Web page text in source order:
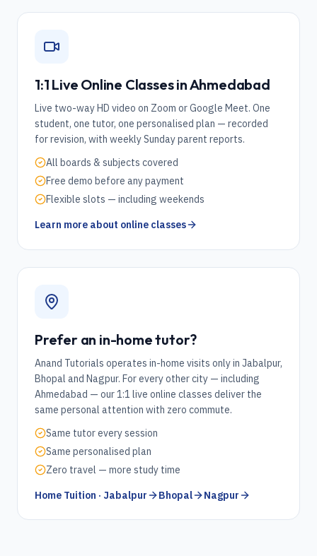
1:1 Live Online Classes inAhmedabad
Live two-way HD video on Zoom or Google Meet. One
student, one tutor, one personalised plan — recorded
for revision, with weekly Sunday parent reports.
All boards & subjects covered
Free demo before any payment
Flexible slots — including weekends
Learn more about online classes
Prefer an in-home tutor?
Anand Tutorials operates in-home visits only in Jabalpur,
Bhopal and Nagpur. For every other city — including
Ahmedabad — our 1:1 live online classes deliver the
same personal attention with zero commute.
Same tutor every session
Same personalised plan
Zero travel — more study time
Home Tuition · Jabalpur
Bhopal Nagpur